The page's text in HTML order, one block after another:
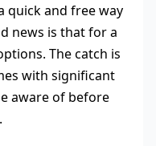
quick and free way
news is that for a
The catch is
with significant
aware of before